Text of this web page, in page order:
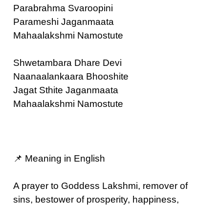
Parabrahma Svaroopini
Parameshi Jaganmaata
Mahaalakshmi Namostute
Shwetambara Dhare Devi
Naanaalankaara Bhooshite
Jagat Sthite Jaganmaata
Mahaalakshmi Namostute
📌 Meaning in English
A prayer to Goddess Lakshmi, remover of
sins, bestower of prosperity, happiness,